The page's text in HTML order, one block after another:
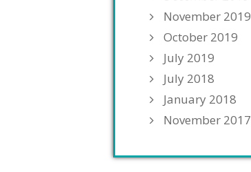
November 2019
October 2019
July 2019
July 2018
January 2018
November 2017